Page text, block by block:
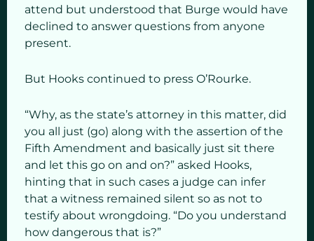
attend but understood that Burge would have
declined to answer questions from anyone
present.
But Hooks continued to press O’Rourke.
“Why, as the state’s attorney in this matter, did
you all just (go) along with the assertion of the
Fifth Amendment and basically just sit there
and let this go on and on?” asked Hooks,
hinting that in such cases a judge can infer
that a witness remained silent so as not to
testify about wrongdoing. “Do you understand
how dangerous that is?”